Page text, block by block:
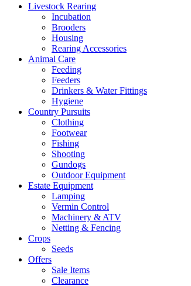
Livestock Rearing
Incubation
Brooders
Housing
Rearing Accessories
Animal Care
Feeding
Feeders
Drinkers & Water Fittings
Hygiene
Country Pursuits
Clothing
Footwear
Fishing
Shooting
Gundogs
Outdoor Equipment
Estate Equipment
Lamping
Vermin Control
Machinery & ATV
Netting & Fencing
Crops
Seeds
Offers
Sale Items
Clearance